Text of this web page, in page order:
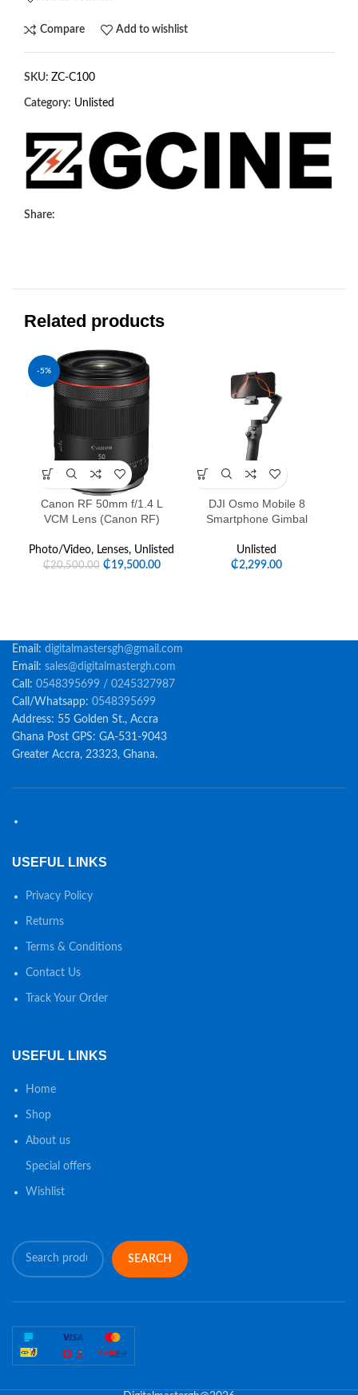
Compare Add to wishlist
SKU: ZC-C100
Category: Unlisted
Share:
Related products
-5%
Canon RF 50mm f/1.4 L
VCM Lens (Canon RF)
Photo/Video, Lenses, Unlisted
₵20,500.00 ₵19,500.00
DJI Osmo Mobile 8
Smartphone Gimbal
Unlisted
₵2,299.00
Email: digitalmastersgh@gmail.com
Email: sales@digitalmastergh.com
Call: 0548395699 / 0245327987
Call/Whatsapp: 0548395699
Address: 55 Golden St., Accra
Ghana Post GPS: GA-531-9043
Greater Accra, 23323, Ghana.
USEFUL LINKS
Privacy Policy
Returns
Terms & Conditions
Contact Us
Track Your Order
USEFUL LINKS
Home
Shop
About us
Special offers
Wishlist
SEARCH